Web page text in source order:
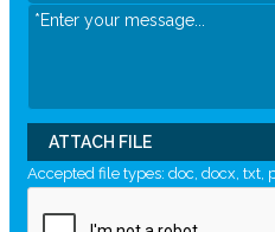
ATTACH FILE
Accepted file types: doc, docx, txt,